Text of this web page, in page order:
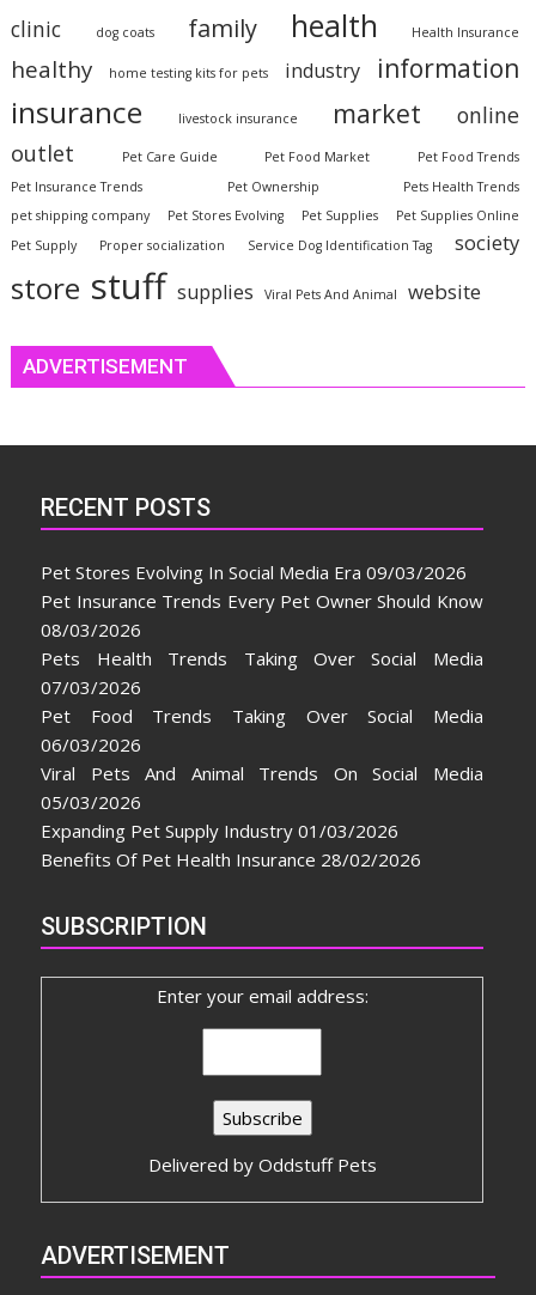
clinic dog coats family health Health Insurance
healthy home testing kits for pets industry information
insurance livestock insurance market online
outlet Pet Care Guide Pet Food Market
Pet Food Trends
Pet Insurance Trends
Pet Ownership
Pets Health Trends
pet shipping company
Pet Stores Evolving Pet Supplies
Pet Supplies Online
Pet Supply
Proper socialization Service Dog Identification Tag society
store stuff supplies Viral Pets And Animal website
ADVERTISEMENT
RECENT POSTS
Pet Stores Evolving In Social Media Era 09/03/2026
Pet Insurance Trends Every Pet Owner Should Know
08/03/2026
Pets Health Trends Taking Over Social Media
07/03/2026
Pet Food Trends Taking Over Social Media
06/03/2026
Viral Pets And Animal Trends On Social Media
05/03/2026
Expanding Pet Supply Industry 01/03/2026
Benefits Of Pet Health Insurance 28/02/2026
SUBSCRIPTION
Enter your email address:
Delivered by Oddstuff Pets
ADVERTISEMENT